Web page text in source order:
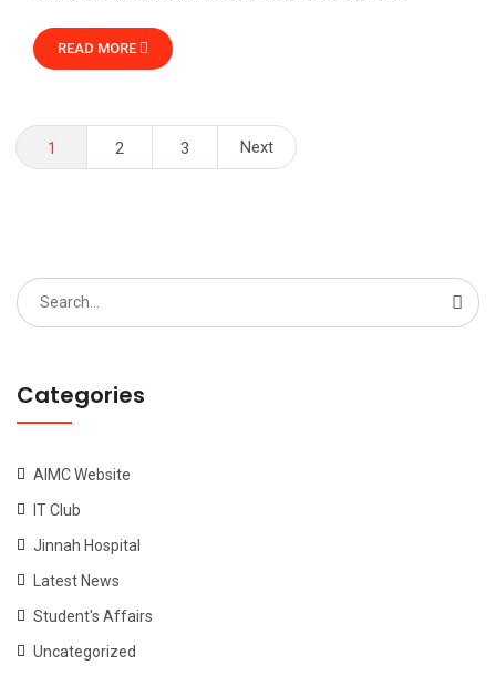
READ MORE
Posts
1 2 3 Next
Search
for:
Categories
AIMC Website
IT Club
Jinnah Hospital
Latest News
Student's Affairs
Uncategorized